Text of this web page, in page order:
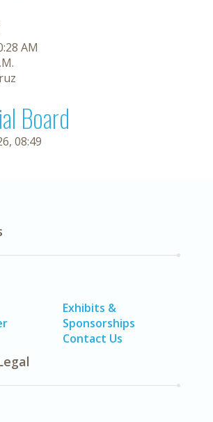
AM
Board
08:49
Exhibits &
Sponsorships
Contact Us